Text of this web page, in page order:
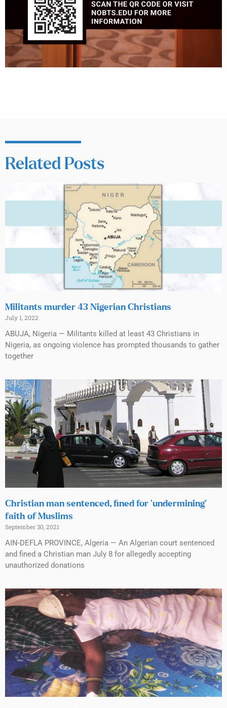
Related Posts
Militants murder 43 Nigerian Christians
July 1, 2022
ABUJA, Nigeria — Militants killed at least 43 Christians in
Nigeria, as ongoing violence has prompted thousands to gather
together
Christian man sentenced, fined for ‘undermining’
faith of Muslims
September 30, 2021
AIN-DEFLA PROVINCE, Algeria — An Algerian court sentenced
and fined a Christian man July 8 for allegedly accepting
unauthorized donations